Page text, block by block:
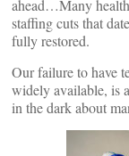
ahead…Many
staffing cuts that
fully restored.
Our failure to have
widely available, is
in the dark about